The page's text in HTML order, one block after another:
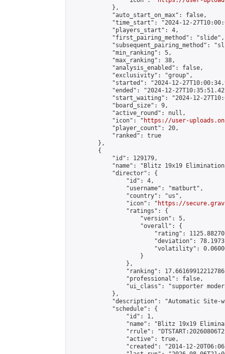
            },
            "auto_start_on_max": false,
"time_start": "2024-12-
            "players_start": 4,
            "first_pairing_method": "slide",
"subsequent_pairing_method":
            "min_ranking": 5,
            "max_ranking": 38,
            "analysis_enabled": false,
            "exclusivity": "group",
"started": "2024-12-
"ended": "2024-12-
"start_waiting": "2024-12-
            "board_size": 9,
            "active_round": null,
            "icon": "
https://user-
            "player_count": 20,
            "ranked": true
        },
        {
            "id": 129179,
"name": "Blitz 19x19
            "director": {
                "id": 4,
                "username": "matburt",
                "country": "us",
                "icon": "
https://
                "ratings": {
                    "version": 5,
                    "overall": {
"rating":
"deviation":
"volatility":
                    }
                },
"ranking":
                "professional": false,
"ui_class": "supporter
            },
"description": "Automatic Site-
            "schedule": {
                "id": 1,
"name": "Blitz 19x19
"rrule":
                "active": true,
"created": "2014-12-